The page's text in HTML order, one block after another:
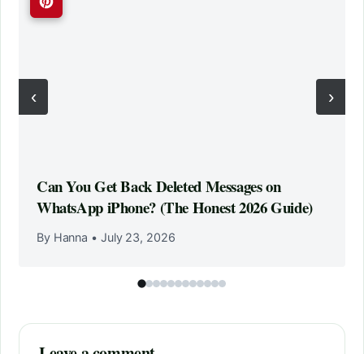
‹
Can You Get Back Deleted Messages on
WhatsApp iPhone? (The Honest 2026 Guide)
By Hanna • July 23, 2026
›